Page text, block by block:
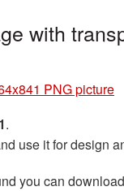
with
PNG picture
.
use it for design
you can